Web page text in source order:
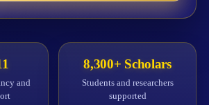
and
8,300+ Scholars
Students and researchers
supported